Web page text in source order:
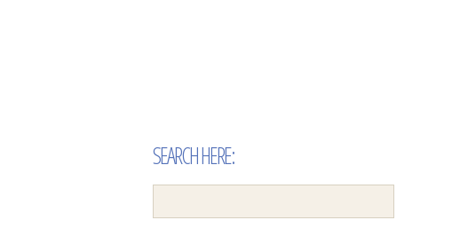
SEARCH HERE: